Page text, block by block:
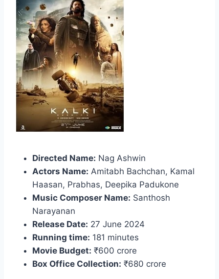
Directed Name: Nag Ashwin
Actors Name: Amitabh Bachchan, Kamal
Haasan, Prabhas, Deepika Padukone
Music Composer Name: Santhosh
Narayanan
Release Date: 27 June 2024
Running time: 181 minutes
Movie Budget: ₹600 crore
Box Office Collection: ₹680 crore